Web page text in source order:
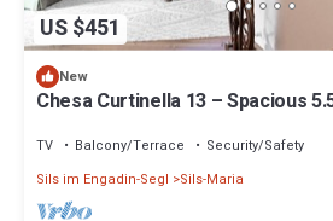
US $451
New
Chesa Curtinella 13 – Spacious
TV Balcony/Terrace
Security/Safety
Sils im Engadin-Segl
Sils-Maria